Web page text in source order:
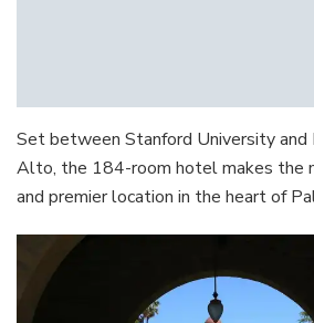
Set between Stanford University
Alto, the 184-room hotel makes the
and premier location in the heart of